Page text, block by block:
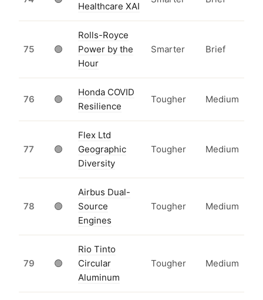
Healthcare XAI
75 🟢
Rolls-Royce
Power by the
Hour
Smarter Brief
76 🟢
Honda COVID
Resilience
Tougher Medium
77 🟢
Flex Ltd
Geographic
Diversity
Tougher Medium
78 🟢
Airbus Dual-
Source
Engines
Tougher Medium
79 🟢
Rio Tinto
Circular
Aluminum
Tougher Medium